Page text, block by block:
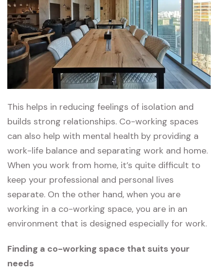
This helps in reducing feelings of isolation and
builds strong relationships. Co-working spaces
can also help with mental health by providing a
work-life balance and separating work and home.
When you work from home, it’s quite difficult to
keep your professional and personal lives
separate. On the other hand, when you are
working in a co-working space, you are in an
environment that is designed especially for work.
Finding a co-working space that suits your
needs